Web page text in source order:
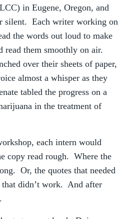
in Eugene, Oregon, and
silent. Each writer working on
the words out loud to make
read them smoothly on air.
over their sheets of paper,
almost a whisper as they
tabled the progress on a
in the treatment of
each intern would
copy read rough. Where the
Or, the quotes that needed
didn’t work. And after